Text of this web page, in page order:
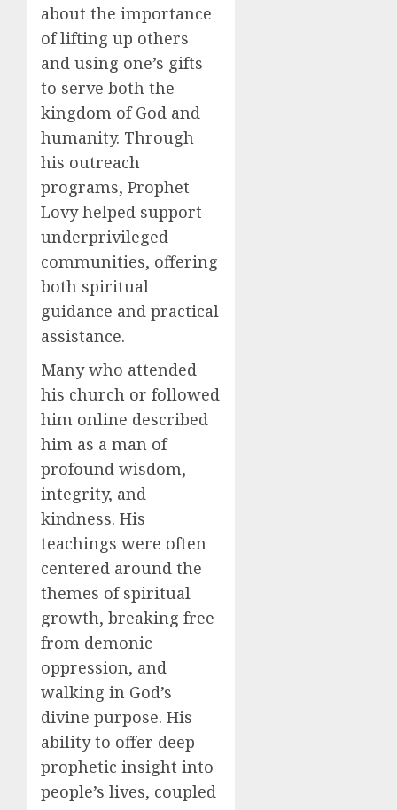
about the importance
of lifting up others
and using one’s gifts
to serve both the
kingdom of God and
humanity. Through
his outreach
programs, Prophet
Lovy helped support
underprivileged
communities, offering
both spiritual
guidance and practical
assistance.
Many who attended
his church or followed
him online described
him as a man of
profound wisdom,
integrity, and
kindness. His
teachings were often
centered around the
themes of spiritual
growth, breaking free
from demonic
oppression, and
walking in God’s
divine purpose. His
ability to offer deep
prophetic insight into
people’s lives, coupled